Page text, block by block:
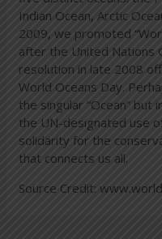
Indian Ocean, Arctic
2009, we promoted
after the United Nations
resolution in late 2008
World Oceans Day.
the singular “Ocean”
the UN-designated use
solidarity for the
that connects us all.
Source Credit: